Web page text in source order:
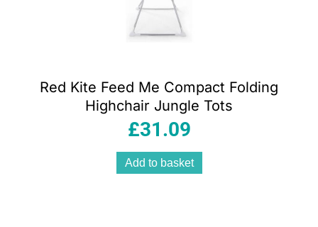
Red Kite Feed Me Compact Folding
Highchair Jungle Tots
£31.09
Add to basket